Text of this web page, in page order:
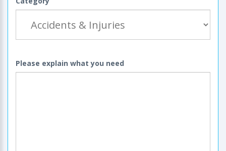
Please explain what you need